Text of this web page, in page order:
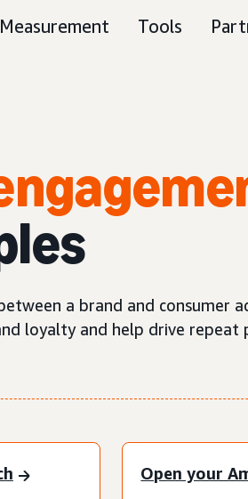
Measurement Tools
a brand and consumer
loyalty and help drive repeat
Open your